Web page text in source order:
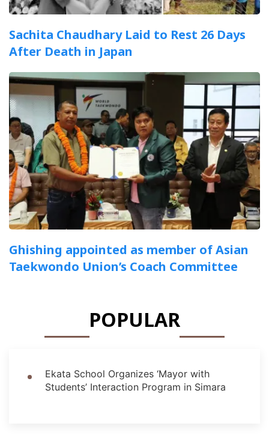
Sachita Chaudhary Laid to Rest 26 Days
After Death in Japan
Ghishing appointed as member of Asian
Taekwondo Union’s Coach Committee
POPULAR
Ekata School Organizes ‘Mayor with
Students’ Interaction Program in Simara